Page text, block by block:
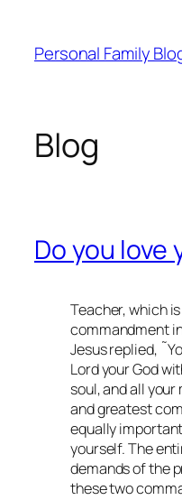
content
Personal Family
Blog
Do you love
Teacher, which
commandment
Jesus replied,
Lord your God
soul, and all
and greatest
equally
yourself. The
demands of the
these two